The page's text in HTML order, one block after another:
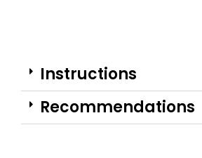
Instructions
Recommendations